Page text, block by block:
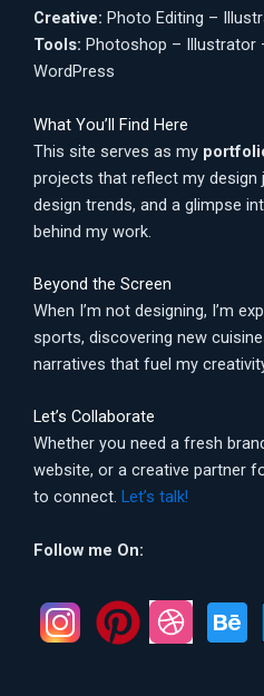
Creative: Photo Editing –
Tools: Photoshop – Illustrator
WordPress
What You’ll Find Here
This site serves as my
projects that reflect my design
design trends, and a glimpse
behind my work.
Beyond the Screen
When I’m not designing, I’m
sports, discovering new
narratives that fuel my
Let’s Collaborate
Whether you need a fresh
website, or a creative partner
to connect. Let’s talk!
Follow me On: